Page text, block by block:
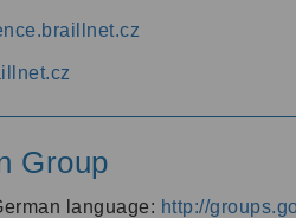
Group
language: http://